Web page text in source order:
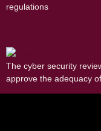
regulations
The cyber security
approve the adequacy